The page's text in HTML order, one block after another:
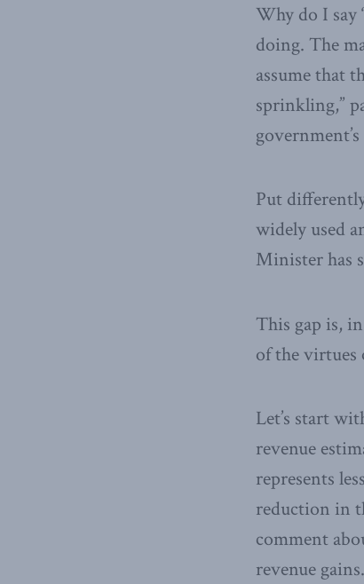
Why do I say
doing. The
assume that
sprinkling,”
Put
widely used
Minister has
This gap is,
of the
Let’s start
revenue
represents
reduction in
comment
revenue gains.